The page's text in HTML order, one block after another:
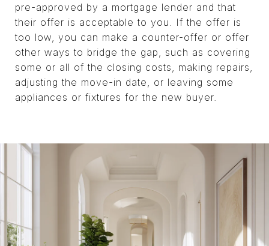
pre-approved by a mortgage lender and that
their offer is acceptable to you. If the offer is
too low, you can make a counter-offer or offer
other ways to bridge the gap, such as covering
some or all of the closing costs, making repairs,
adjusting the move-in date, or leaving some
appliances or fixtures for the new buyer.